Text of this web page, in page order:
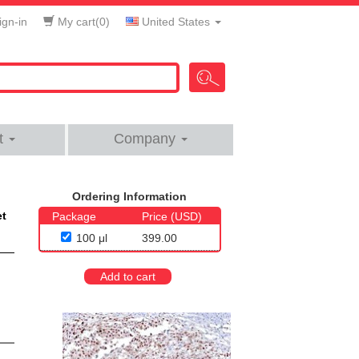
in My cart(0) United States
Company
Ordering Information
Package
Price (USD)
100 μl
399.00
Add to cart